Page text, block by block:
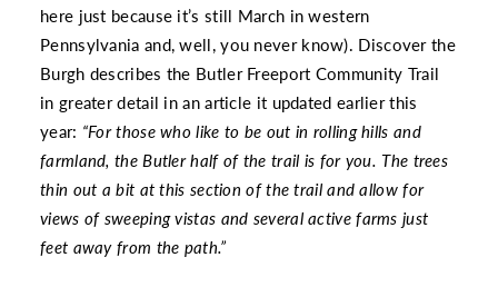
here just because it’s still March in western
Pennsylvania and, well, you never know). Discover the
Burgh describes the Butler Freeport Community Trail
in greater detail in an article it updated earlier this
year: “For those who like to be out in rolling hills and
farmland, the Butler half of the trail is for you. The trees
thin out a bit at this section of the trail and allow for
views of sweeping vistas and several active farms just
feet away from the path.”